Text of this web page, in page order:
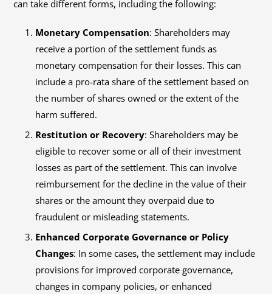
can take different forms, including the following:
Monetary Compensation: Shareholders may
receive a portion of the settlement funds as
monetary compensation for their losses. This can
include a pro-rata share of the settlement based on
the number of shares owned or the extent of the
harm suffered.
Restitution or Recovery: Shareholders may be
eligible to recover some or all of their investment
losses as part of the settlement. This can involve
reimbursement for the decline in the value of their
shares or the amount they overpaid due to
fraudulent or misleading statements.
Enhanced Corporate Governance or Policy
Changes: In some cases, the settlement may include
provisions for improved corporate governance,
changes in company policies, or enhanced